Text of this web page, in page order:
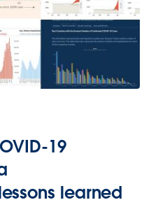
19
learned